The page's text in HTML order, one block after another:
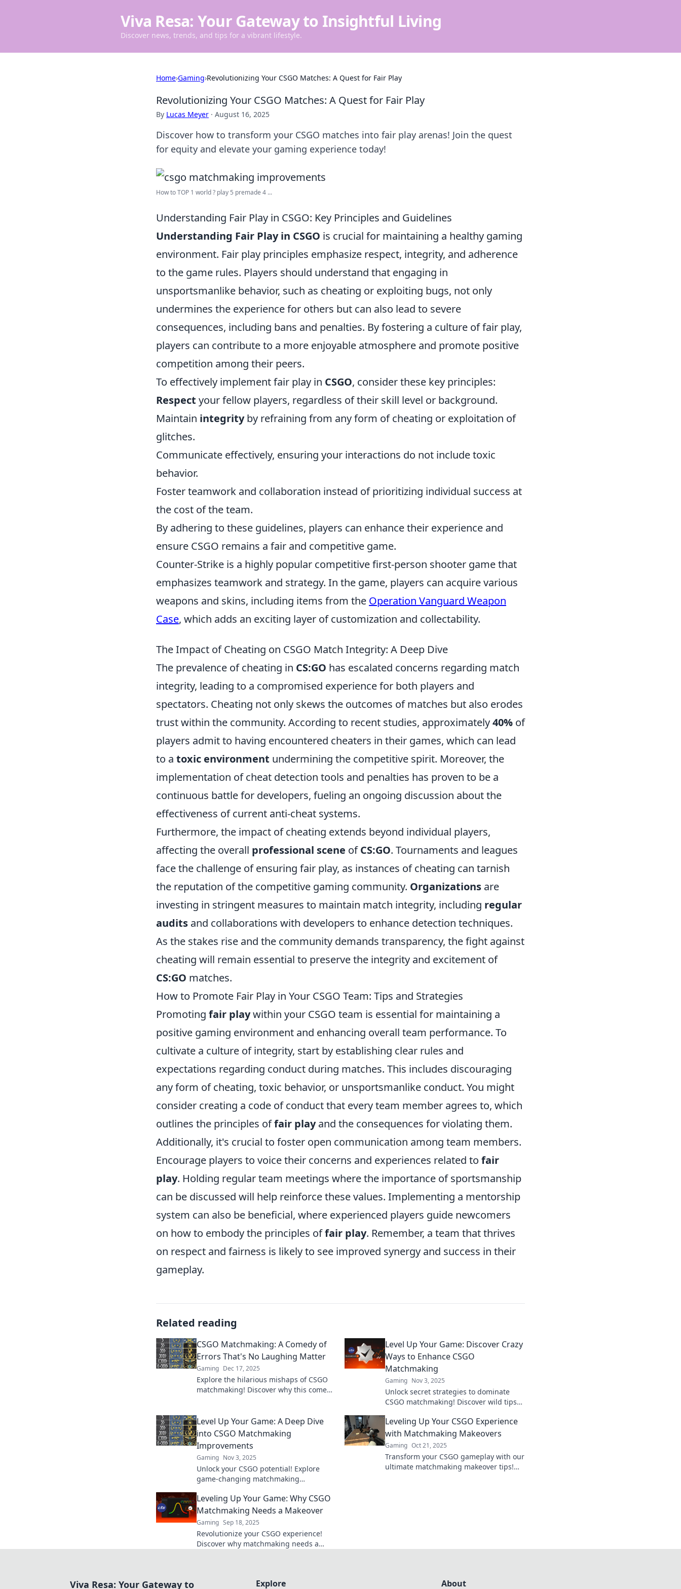
Viva Resa: Your Gateway to Insightful Living
Discover news, trends, and tips for a vibrant lifestyle.
Home›Gaming›Revolutionizing Your CSGO Matches: A Quest for Fair Play
Revolutionizing Your CSGO Matches: A Quest for Fair Play
By Lucas Meyer · August 16, 2025
Discover how to transform your CSGO matches into fair play arenas! Join the quest
for equity and elevate your gaming experience today!
How to TOP 1 world ? play 5 premade 4 ...
Understanding Fair Play in CSGO: Key Principles and Guidelines
Understanding Fair Play in CSGO is crucial for maintaining a healthy gaming
environment. Fair play principles emphasize respect, integrity, and adherence
to the game rules. Players should understand that engaging in
unsportsmanlike behavior, such as cheating or exploiting bugs, not only
undermines the experience for others but can also lead to severe
consequences, including bans and penalties. By fostering a culture of fair play,
players can contribute to a more enjoyable atmosphere and promote positive
competition among their peers.
To effectively implement fair play in CSGO, consider these key principles:
Respect your fellow players, regardless of their skill level or background.
Maintain integrityby refraining from any form of cheating or exploitation of
glitches.
Communicate effectively, ensuring your interactions do not include toxic
behavior.
Foster teamwork and collaboration instead of prioritizing individual success at
the cost of the team.
By adhering to these guidelines, players can enhance their experience and
ensure CSGO remains a fair and competitive game.
Counter-Strike is a highly popular competitive first-person shooter game that
emphasizes teamwork and strategy. In the game, players can acquire various
weapons and skins, including items from the Operation Vanguard Weapon
Case, which adds an exciting layer of customization and collectability.
The Impact of Cheating on CSGO Match Integrity: A Deep Dive
The prevalence of cheating in CS:GO has escalated concerns regarding match
integrity, leading to a compromised experience for both players and
spectators. Cheating not only skews the outcomes of matches but also erodes
trust within the community. According to recent studies, approximately40% of
players admit to having encountered cheaters in their games, which can lead
to a toxic environment undermining the competitive spirit. Moreover, the
implementation of cheat detection tools and penalties has proven to be a
continuous battle for developers, fueling an ongoing discussion about the
effectiveness of current anti-cheat systems.
Furthermore, the impact of cheating extends beyond individual players,
affecting the overall professional scene ofCS:GO. Tournaments and leagues
face the challenge of ensuring fair play, as instances of cheating can tarnish
the reputation of the competitive gaming community. Organizations are
investing in stringent measures to maintain match integrity, including regular
audits and collaborations with developers to enhance detection techniques.
As the stakes rise and the community demands transparency, the fight against
cheating will remain essential to preserve the integrity and excitement of
CS:GO matches.
How to Promote Fair Play in Your CSGO Team: Tips and Strategies
Promoting fair playwithin your CSGO team is essential for maintaining a
positive gaming environment and enhancing overall team performance. To
cultivate a culture of integrity, start by establishing clear rules and
expectations regarding conduct during matches. This includes discouraging
any form of cheating, toxic behavior, or unsportsmanlike conduct. You might
consider creating a code of conduct that every team member agrees to, which
outlines the principles offair playand the consequences for violating them.
Additionally, it's crucial to foster open communication among team members.
Encourage players to voice their concerns and experiences related to fair
play. Holding regular team meetings where the importance of sportsmanship
can be discussed will help reinforce these values. Implementing a mentorship
system can also be beneficial, where experienced players guide newcomers
on how to embody the principles offair play. Remember, a team that thrives
on respect and fairness is likely to see improved synergy and success in their
gameplay.
Related reading
CSGO Matchmaking: A Comedy of
Errors That's No Laughing Matter
Gaming Dec 17, 2025
Explore the hilarious mishaps of CSGO
matchmaking! Discover why this comedy
Level Up Your Game: Discover Crazy
Ways to Enhance CSGO
Matchmaking
Gaming Nov 3, 2025
Unlock secret strategies to dominate
CSGO matchmaking! Discover wild tips
outsmart your opponents.
Level Up Your Game: A Deep Dive
into CSGO Matchmaking
Improvements
Gaming Nov 3, 2025
Unlock your CSGO potential! Explore
game-changing matchmaking
skills and dominate the competition!
Leveling Up Your CSGO Experience
with Matchmaking Makeovers
Gaming Oct 21, 2025
Transform your CSGO gameplay with our
ultimate matchmaking makeover tips!
Leveling Up Your Game: Why CSGO
Matchmaking Needs a Makeover
Gaming Sep 18, 2025
Revolutionize your CSGO experience!
Discover why matchmaking needs a
Viva Resa: Your Gateway to Explore About